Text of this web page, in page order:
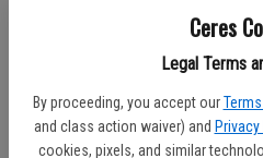
Ceres
Legal Terms
By proceeding, you accept our
and class action waiver) and Privacy
cookies, pixels, and similar
Don't have an account yet?
Log